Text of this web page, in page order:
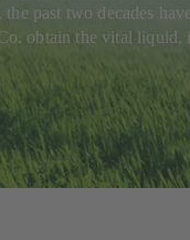
past two decades
obtain the vital liquid,